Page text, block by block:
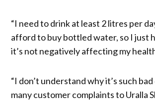
“I need to drink at least 2 litres per
afford to buy bottled water, so I just
it’s not negatively affecting my
“I don’t understand why it’s such
many customer complaints to Uralla